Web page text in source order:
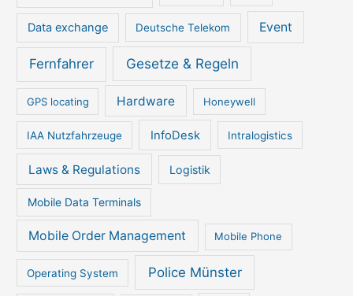
Data exchange Deutsche Telekom Event
Fernfahrer Gesetze & Regeln
GPS locating Hardware Honeywell
IAA Nutzfahrzeuge InfoDesk Intralogistics
Laws & Regulations Logistik
Mobile Data Terminals
Mobile Order Management Mobile Phone
Operating System Police Münster